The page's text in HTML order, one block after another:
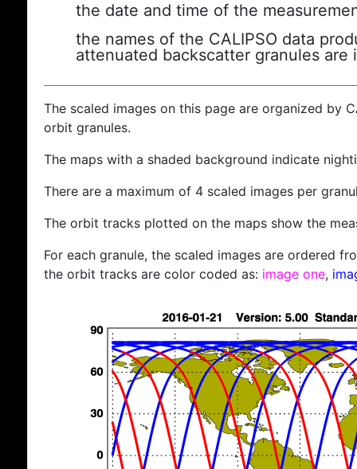
the date and time of the
the names of the CALIPSO data
attenuated backscatter granules are
The scaled images on this page are organized by
orbit granules.
The maps with a shaded background indicate
There are a maximum of 4 scaled images per
The orbit tracks plotted on the maps show the
For each granule, the scaled images are ordered
the orbit tracks are color coded as: image one,